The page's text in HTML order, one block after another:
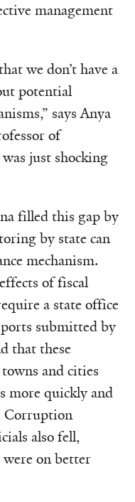
management
we don’t have a
potential
says Anya
of
just shocking
filled this gap by
by state can
mechanism.
of fiscal
a state office
submitted by
that these
and cities
more quickly and
Corruption
also fell,
were on better